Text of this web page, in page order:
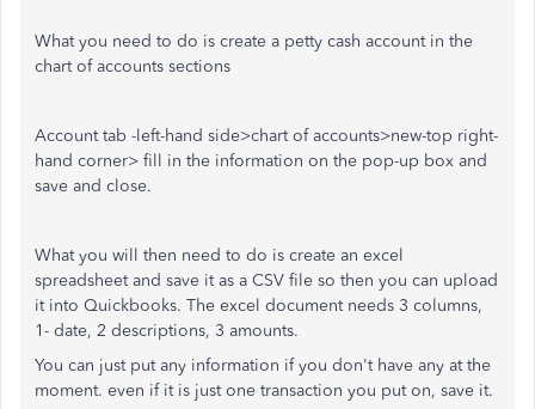
What you need to do is create a petty cash account in the
chart of accounts sections
Account tab -left-hand side>chart of accounts>new-top right-
hand corner> fill in the information on the pop-up box and
save and close.
What you will then need to do is create an excel
spreadsheet and save it as a CSV file so then you can upload
it into Quickbooks. The excel document needs 3 columns,
1- date, 2 descriptions, 3 amounts.
You can just put any information if you don't have any at the
moment. even if it is just one transaction you put on, save it.